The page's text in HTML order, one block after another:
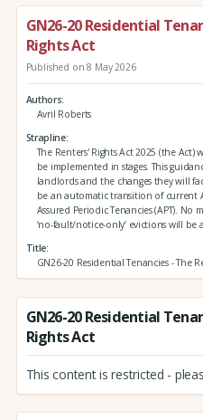
GN26-20 Residential
Rights Act
Published on 8 May 2026
Authors
Avril Roberts
Strapline
The Renters' Rights Act 2025 (the
be implemented in stages. This
landlords and the changes they will
be an automatic transition of current
Assured Periodic Tenancies (APT). No
‘no-fault/notice-only’ evictions will be
Title
GN26-20 Residential Tenancies - The
GN26-20 Residential
Rights Act
This content is restricted -